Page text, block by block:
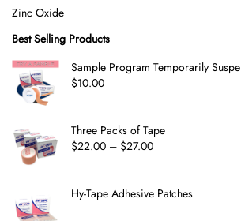
Zinc Oxide
Best Selling Products
Sample Program Temporarily
$10.00
Three Packs of Tape
$22.00 – $27.00
Hy-Tape Adhesive Patches